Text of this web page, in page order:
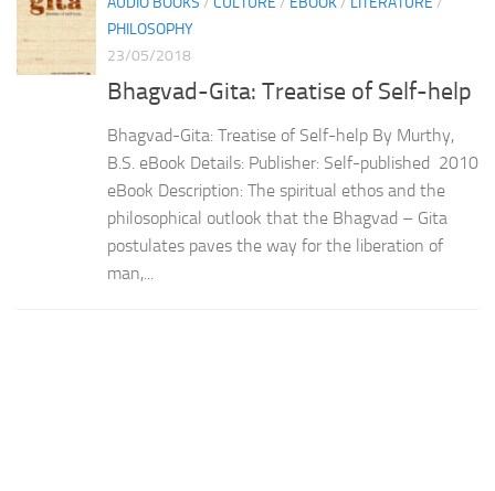
PHILOSOPHY
23/05/2018
Bhagvad-Gita: Treatise of Self-help
Bhagvad-Gita: Treatise of Self-help By Murthy,
B.S. eBook Details: Publisher: Self-published 2010
eBook Description: The spiritual ethos and the
philosophical outlook that the Bhagvad – Gita
postulates paves the way for the liberation of
man,...